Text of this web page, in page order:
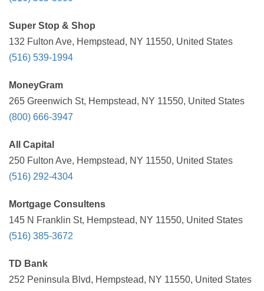
Super Stop & Shop
132 Fulton Ave, Hempstead, NY 11550, United States
(516) 539-1994
MoneyGram
265 Greenwich St, Hempstead, NY 11550, United States
(800) 666-3947
All Capital
250 Fulton Ave, Hempstead, NY 11550, United States
(516) 292-4304
Mortgage Consultens
145 N Franklin St, Hempstead, NY 11550, United States
(516) 385-3672
TD Bank
252 Peninsula Blvd, Hempstead, NY 11550, United States